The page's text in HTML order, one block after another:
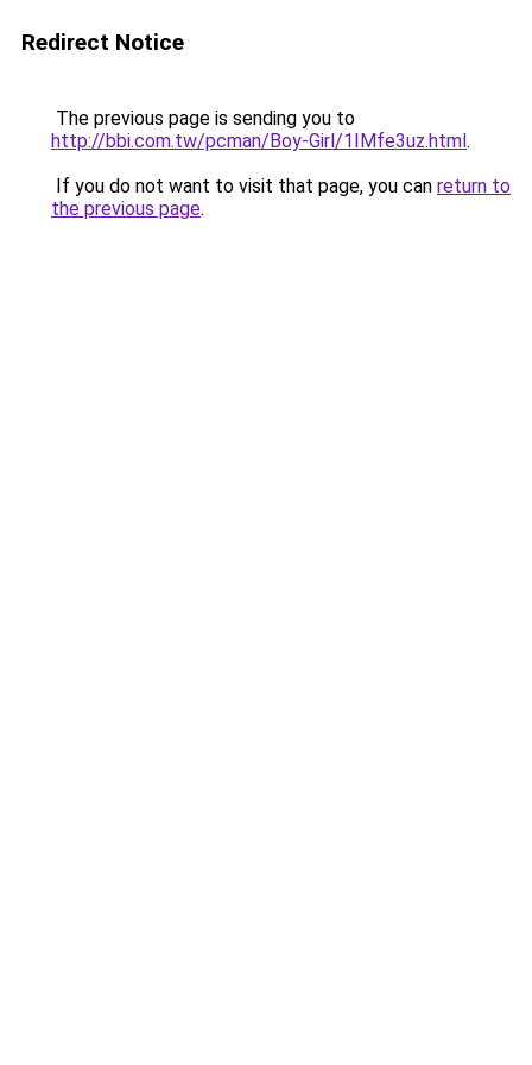
Redirect Notice
The previous page is sending you to
http://bbi.com.tw/pcman/Boy-Girl/1IMfe3uz.html.
If you do not want to visit that page, you can return to
the previous page.